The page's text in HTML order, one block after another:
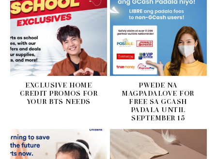
EXCLUSIVE HOME
CREDIT PROMOS FOR
YOUR BTS NEEDS
PWEDE NA
MAGPADALOVE FOR
FREE SA GCASH
PADALA UNTIL
SEPTEMBER 15